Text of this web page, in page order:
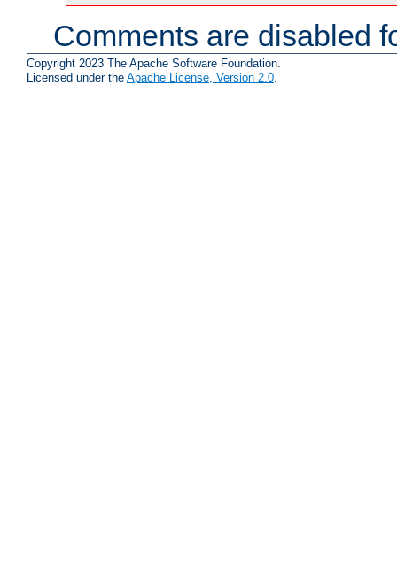
Comments are disabled
Copyright 2023 The Apache Software Foundation.
Licensed under the Apache License, Version 2.0